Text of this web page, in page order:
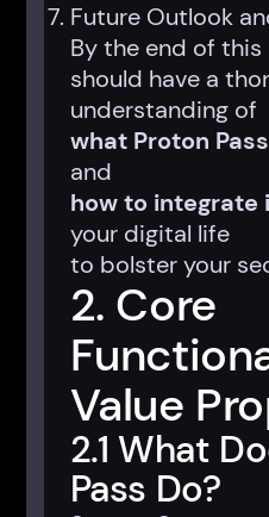
Future Outlook
By the end of
should have a
understanding of
what Proton
and
how to
your digital life
to bolster your
2. Core
Value
2.1 What
Pass Do?